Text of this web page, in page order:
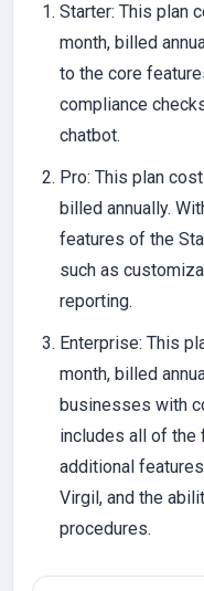
Starter: This plan
month, billed
to the core
compliance
chatbot.
Pro: This plan
billed annually.
features of the
such as
reporting.
Enterprise: This
month, billed
businesses with
includes all of the
additional
Virgil, and the
procedures.